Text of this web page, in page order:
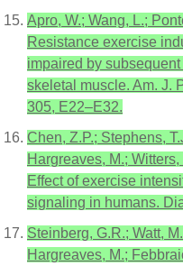
Apro, W.; Wang, L.;
Resistance exercise
impaired by
skeletal muscle. Am. J.
305, E22–E32.
Chen, Z.P.; Stephens,
Hargreaves, M.;
Effect of exercise
signaling in humans.
Steinberg, G.R.; Watt,
Hargreaves, M.;